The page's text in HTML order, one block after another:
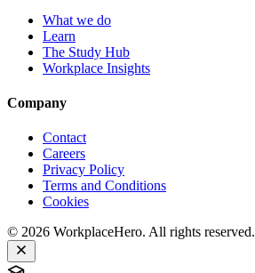
What we do
Learn
The Study Hub
Workplace Insights
Company
Contact
Careers
Privacy Policy
Terms and Conditions
Cookies
© 2026 WorkplaceHero. All rights reserved.